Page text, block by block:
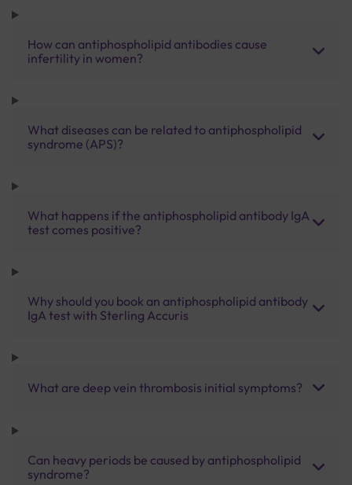
How can antiphospholipid antibodies cause
infertility in women?
What diseases can be related to antiphospholipid
syndrome (APS)?
What happens if the antiphospholipid antibody IgA
test comes positive?
Why should you book an antiphospholipid antibody
IgA test with Sterling Accuris
What are deep vein thrombosis initial symptoms?
Can heavy periods be caused by antiphospholipid
syndrome?